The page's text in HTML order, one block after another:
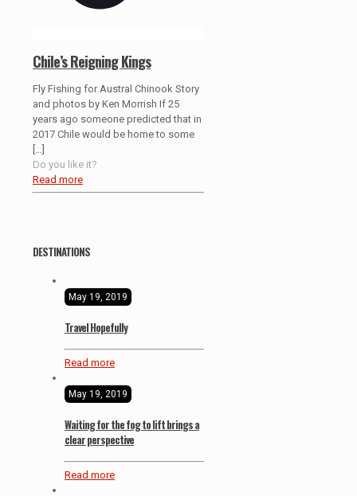
Chile’s Reigning Kings
Fly Fishing for Austral Chinook Story
and photos by Ken Morrish If 25
years ago someone predicted that in
2017 Chile would be home to some
Do you like it?
Read more
DESTINATIONS
May 19, 2019
Travel Hopefully
Read more
May 19, 2019
Waiting for the fog to lift brings a
clear perspective
Read more